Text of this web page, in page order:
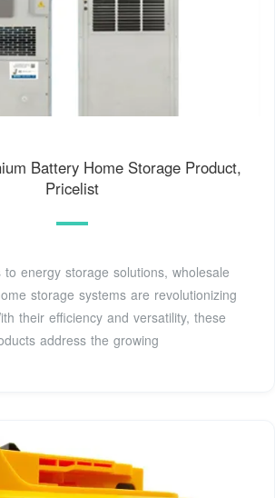
Battery Home Storage Product,
Pricelist
energy storage solutions, wholesale
storage systems are revolutionizing
their efficiency and versatility, these
address the growing